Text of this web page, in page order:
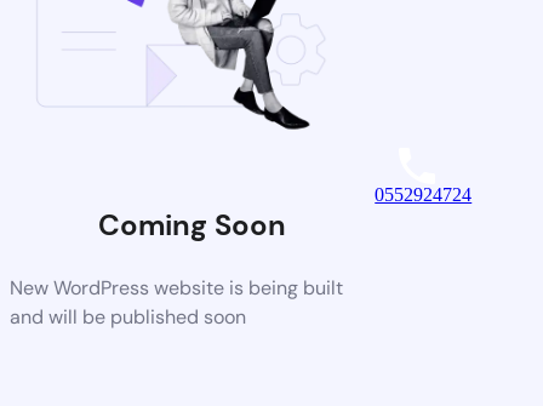
Coming Soon
New WordPress website is being built
and will be published soon
0552924724